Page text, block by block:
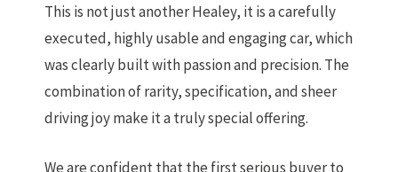
This is not just another Healey, it is a carefully
executed, highly usable and engaging car, which
was clearly built with passion and precision. The
combination of rarity, specification, and sheer
driving joy make it a truly special offering.
We are confident that the first serious buyer to